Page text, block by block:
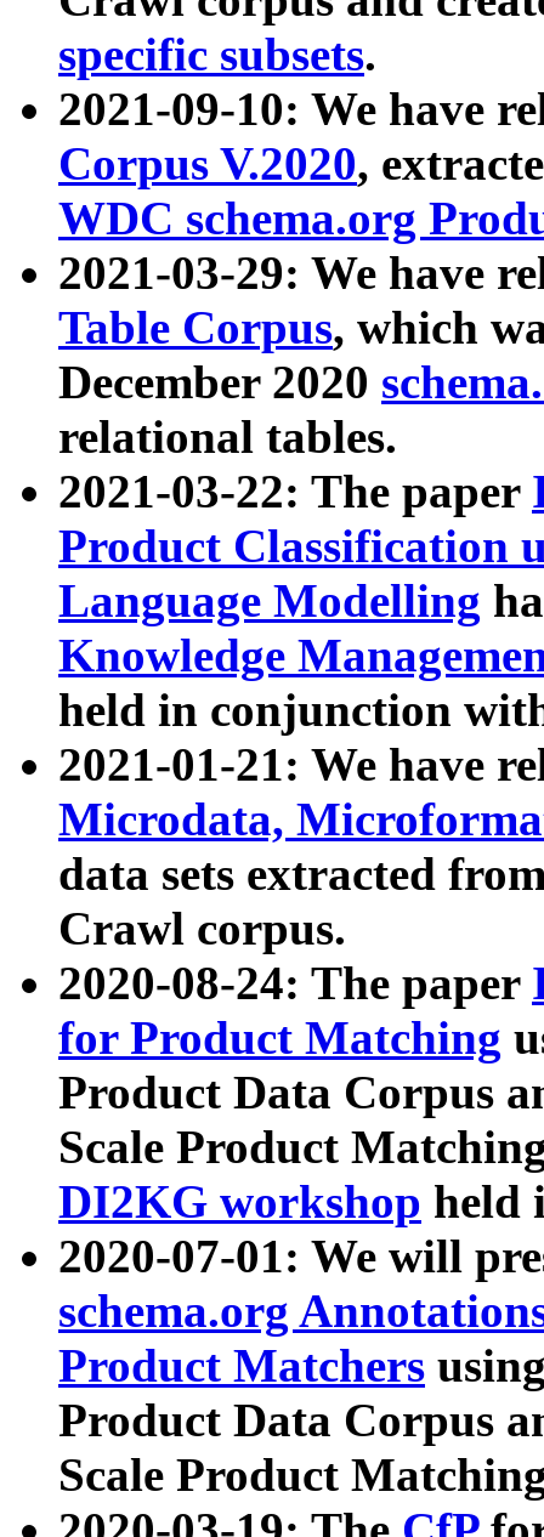
specific subsets.
2021-09-10: We have
Corpus V.2020,
WDC schema.org
2021-03-29: We have
Table Corpus, which
December 2020
relational tables.
2021-03-22: The paper
Product Classification
Language Modelling
Knowledge
held in conjunction
2021-01-21: We have
Microdata,
data sets extracted
Crawl corpus.
2020-08-24: The paper
for Product Matching
Product Data Corpus
Scale Product
DI2KG workshop held
2020-07-01: We will
schema.org
Product Matchers
Product Data Corpus
Scale Product